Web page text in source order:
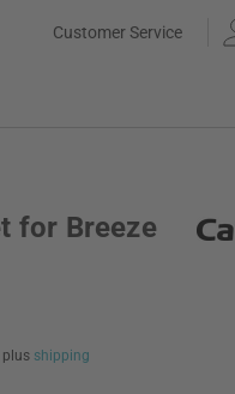
Customer Service
for Breeze
plus shipping